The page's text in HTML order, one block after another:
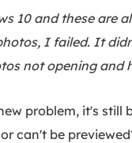
10 and these are
I failed. It
not opening and
problem, it's still
can't be